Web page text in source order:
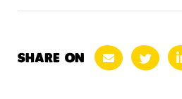
SHARE ON